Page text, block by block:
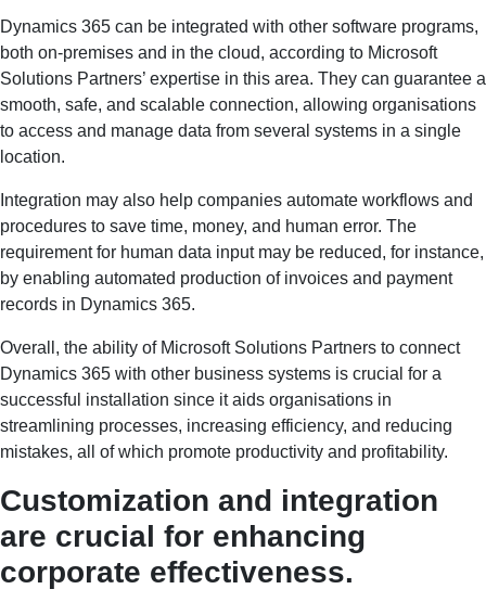
Dynamics 365 can be integrated with other software programs,
both on-premises and in the cloud, according to Microsoft
Solutions Partners’ expertise in this area. They can guarantee a
smooth, safe, and scalable connection, allowing organisations
to access and manage data from several systems in a single
location.
Integration may also help companies automate workflows and
procedures to save time, money, and human error. The
requirement for human data input may be reduced, for instance,
by enabling automated production of invoices and payment
records in Dynamics 365.
Overall, the ability of Microsoft Solutions Partners to connect
Dynamics 365 with other business systems is crucial for a
successful installation since it aids organisations in
streamlining processes, increasing efficiency, and reducing
mistakes, all of which promote productivity and profitability.
Customization and integration
are crucial for enhancing
corporate effectiveness.